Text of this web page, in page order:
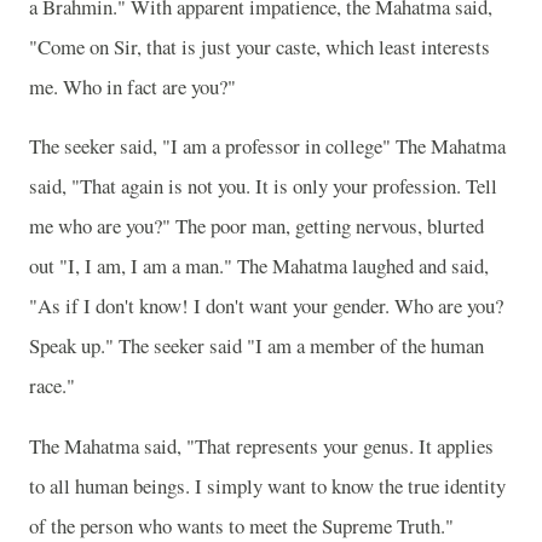
a Brahmin." With apparent impatience, the Mahatma said,
"Come on Sir, that is just your caste, which least interests
me. Who in fact are you?"
The seeker said, "I am a professor in college" The Mahatma
said, "That again is not you. It is only your profession. Tell
me who are you?" The poor man, getting nervous, blurted
out "I, I am, I am a man." The Mahatma laughed and said,
"As if I don't know! I don't want your gender. Who are you?
Speak up." The seeker said "I am a member of the human
race."
The Mahatma said, "That represents your genus. It applies
to all human beings. I simply want to know the true identity
of the person who wants to meet the Supreme Truth."